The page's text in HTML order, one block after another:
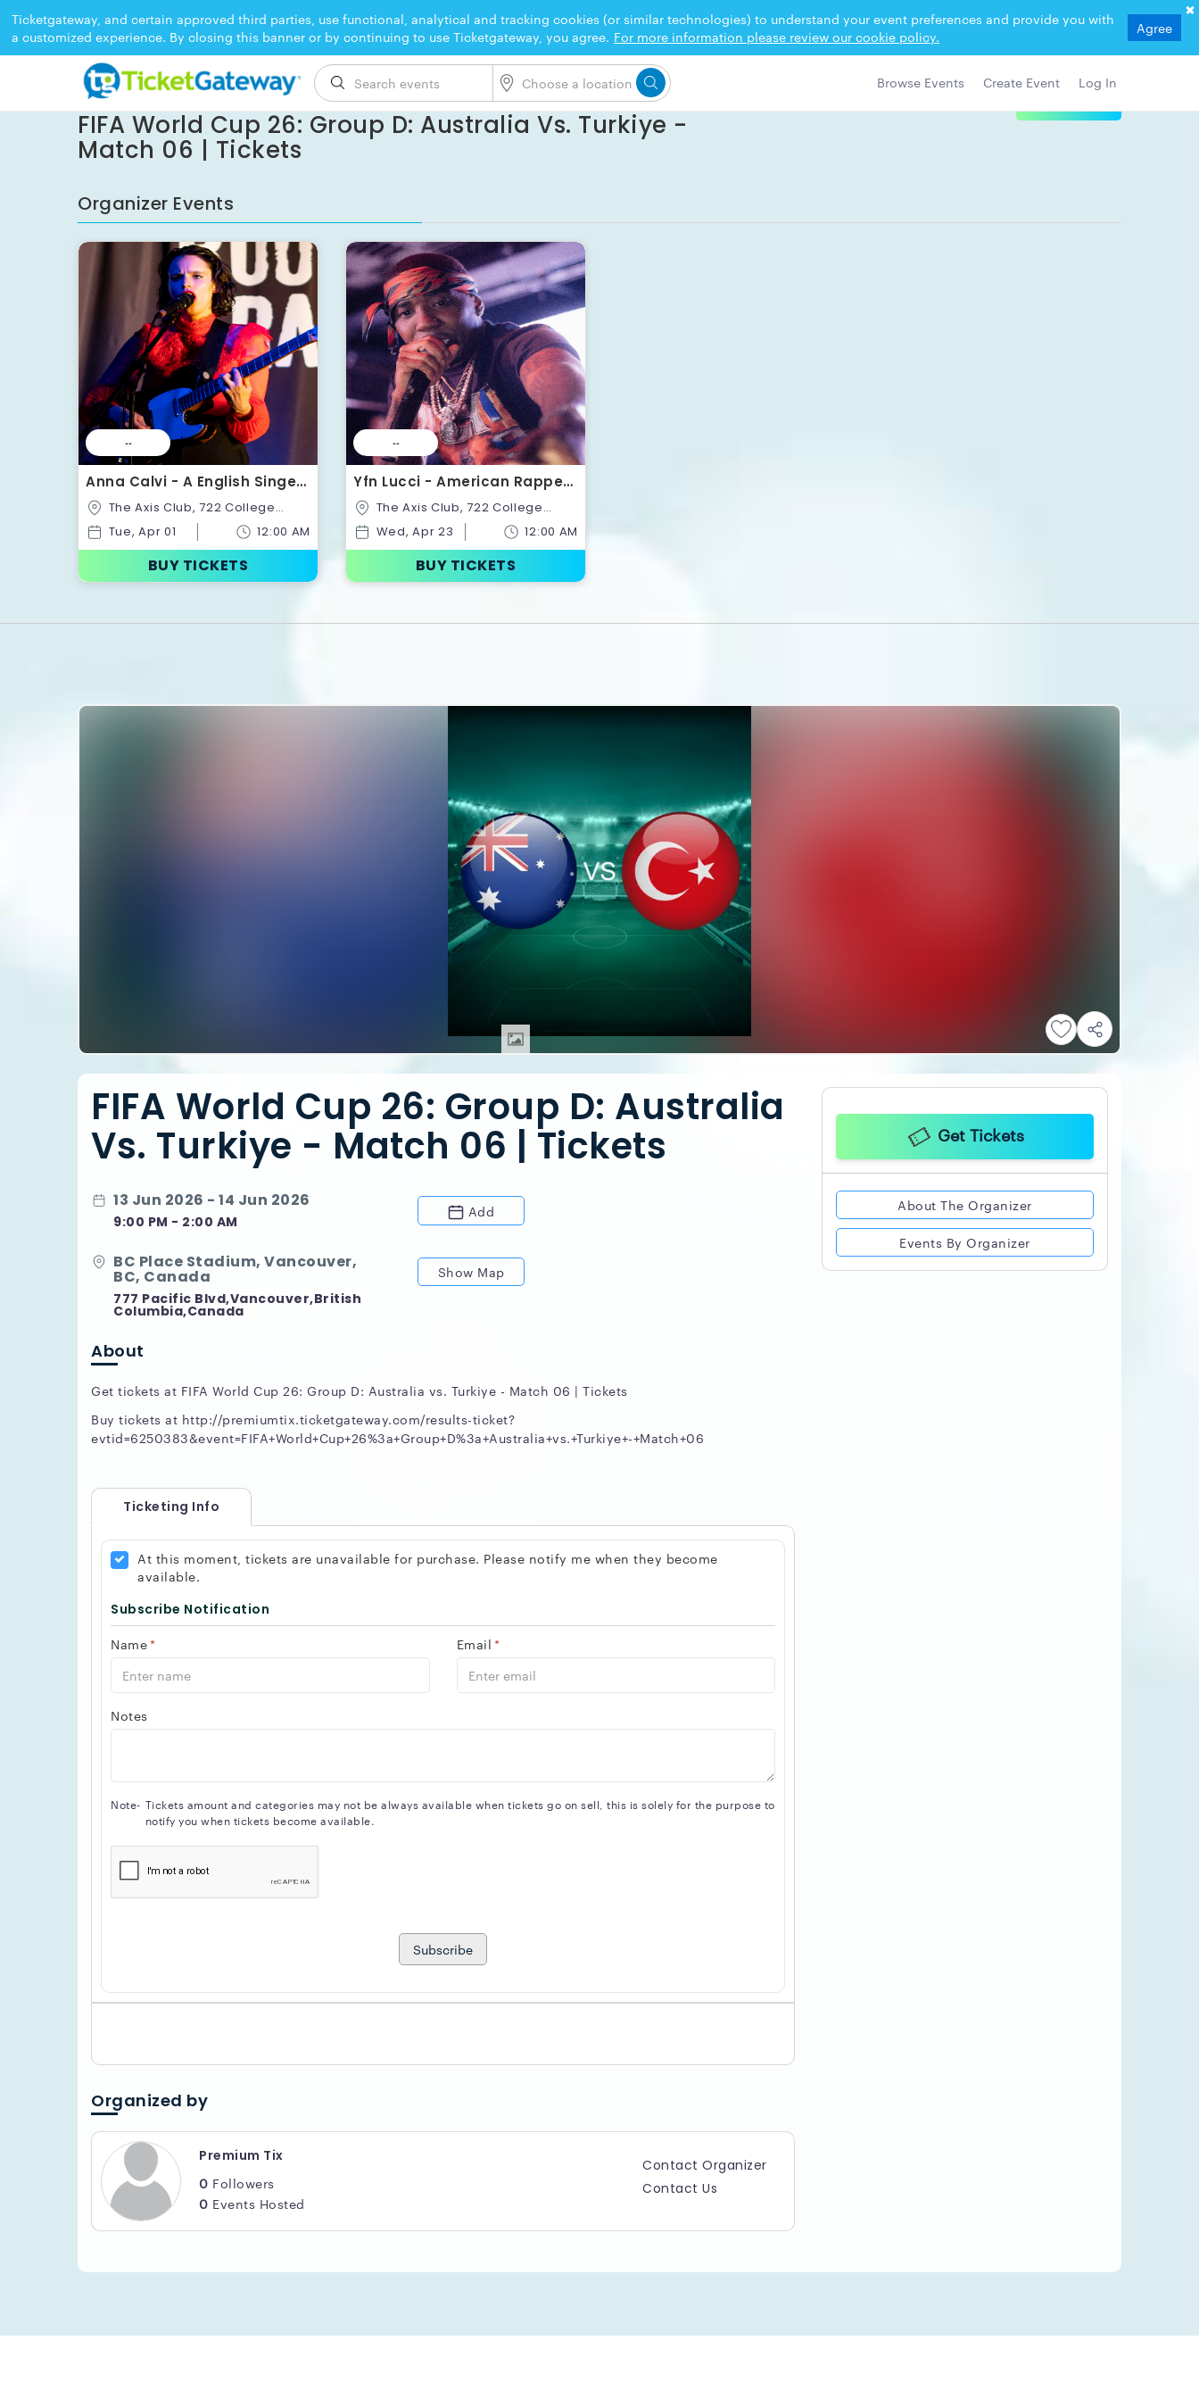
Ticketgateway, and certain approved third parties, use functional, analytical and tracking cookies (or similar technologies) to understand your event preferences and provide you with
a customized experience. By closing this banner or by continuing to use Ticketgateway, you agree. For more information please review our cookie policy. Agree
Browse Events Create Event Log In
EVENT ENDED
FIFA World Cup 26: Group D: Australia Vs. Turkiye -
Match 06 | Tickets
Organizer Events
--
Anna Calvi - A English Singer-
Songwriter | Tickets
St,Toronto,Ontario,Canada
Tue, Apr 01 12:00 AM
BUY TICKETS
--
Yfn Lucci - American Rapper |
Tickets
St,Toronto,Ontario,Canada
Wed, Apr 23 12:00 AM
BUY TICKETS
FIFA World Cup 26: Group D: Australia
Vs. Turkiye - Match 06 | Tickets
13 Jun 2026 - 14 Jun 2026
9:00 PM - 2:00 AM
Add
BC Place Stadium, Vancouver,
BC, Canada
777 Pacific Blvd,Vancouver,British
Columbia,Canada
Show Map
About
Get tickets at FIFA World Cup 26: Group D: Australia vs. Turkiye - Match 06 | Tickets
Buy tickets at http://premiumtix.ticketgateway.com/results-ticket?
evtid=6250383&event=FIFA+World+Cup+26%3a+Group+D%3a+Australia+vs.+Turkiye+-+Match+06
Ticketing Info
At this moment, tickets are unavailable for purchase. Please notify me when they become
available.
Subscribe Notification
Name* Email *
Notes
Note- Tickets amount and categories may not be always available when tickets go on sell, this is solely for the purpose to
notify you when tickets become available.
Subscribe
Organized by
Premium Tix
0 Followers
0 Events Hosted
Contact Organizer
Contact Us
Get Tickets
About The Organizer
Events By Organizer